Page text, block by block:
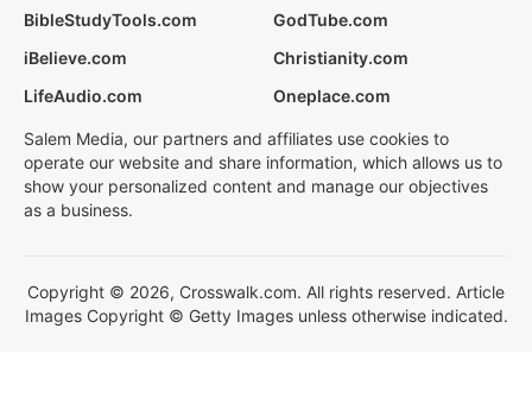
BibleStudyTools.com
GodTube.com
iBelieve.com
Christianity.com
LifeAudio.com
Oneplace.com
Salem Media, our partners and affiliates use cookies to
operate our website and share information, which allows us to
show your personalized content and manage our objectives
as a business.
Copyright © 2026, Crosswalk.com. All rights reserved. Article
Images Copyright © Getty Images unless otherwise indicated.